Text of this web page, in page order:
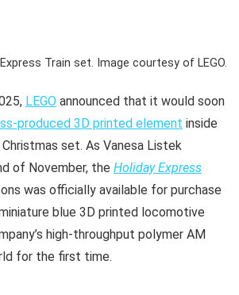
Train set. Image courtesy of LEGO.
LEGO announced that it would soon
produced 3D printed element inside
Christmas set. As Vanesa Listek
of November, the Holiday Express
was officially available for purchase
blue 3D printed locomotive
high-throughput polymer AM
for the first time.